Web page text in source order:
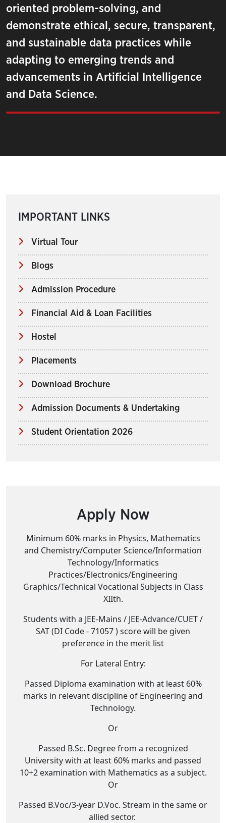
oriented problem-solving, and
demonstrate ethical, secure, transparent,
and sustainable data practices while
adapting to emerging trends and
advancements in Artificial Intelligence
and Data Science.
IMPORTANT LINKS
Virtual Tour
Blogs
Admission Procedure
Financial Aid & Loan Facilities
Hostel
Placements
Download Brochure
Admission Documents & Undertaking
Student Orientation 2026
Apply Now
Minimum 60% marks in Physics, Mathematics
and Chemistry/Computer Science/Information
Technology/Informatics
Practices/Electronics/Engineering
Graphics/Technical Vocational Subjects in Class
XIIth.
Students with a JEE-Mains / JEE-Advance/CUET /
SAT (DI Code - 71057 ) score will be given
preference in the merit list
For Lateral Entry:
Passed Diploma examination with at least 60%
marks in relevant discipline of Engineering and
Technology.
Or
Passed B.Sc. Degree from a recognized
University with at least 60% marks and passed
10+2 examination with Mathematics as a subject.
Or
Passed B.Voc/3-year D.Voc. Stream in the same or
allied sector.